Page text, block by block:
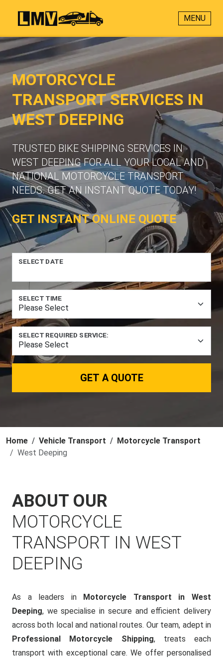
MENU
MOTORCYCLE
TRANSPORT SERVICES IN
WEST DEEPING
TRUSTED BIKE SHIPPING SERVICES IN
WEST DEEPING FOR ALL YOUR LOCAL AND
NATIONAL MOTORCYCLE TRANSPORT
NEEDS. GET AN INSTANT QUOTE TODAY!
GET INSTANT ONLINE QUOTE
SELECT DATE
SELECT TIME
SELECT REQUIRED SERVICE:
GET A QUOTE
Home Vehicle Transport
Motorcycle Transport
West Deeping
ABOUT OUR
MOTORCYCLE
TRANSPORT IN WEST
DEEPING
As a leaders in Motorcycle Transport in West
Deeping, we specialise in secure and efficient delivery
across both local and national routes. Our team, adept in
Professional Motorcycle Shipping, treats each
transport with exceptional care. We offer personalised